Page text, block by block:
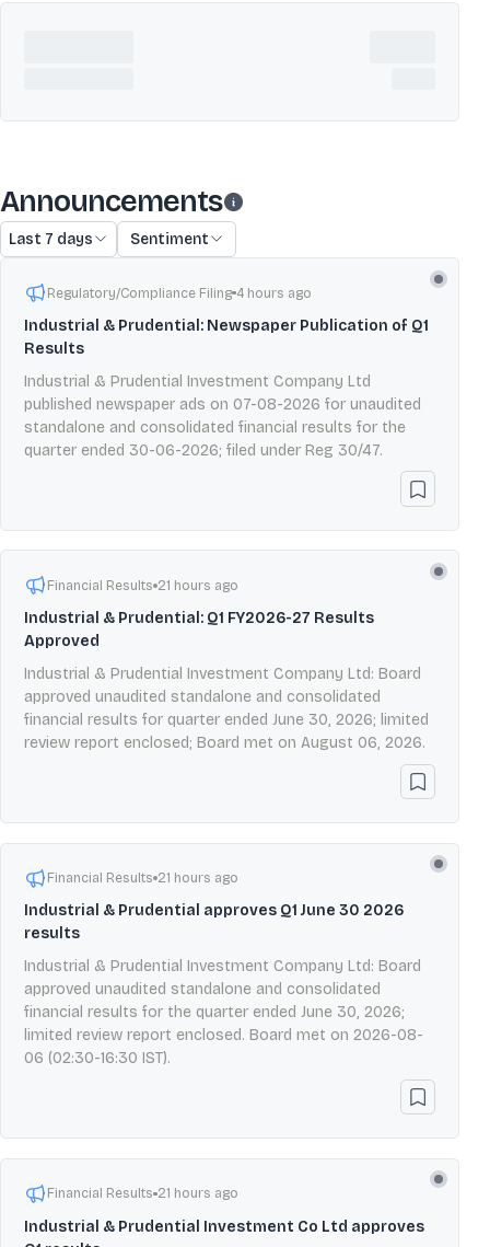
Announcements
Last 7 days Sentiment
Regulatory/Compliance Filing 4 hours ago
Industrial & Prudential: Newspaper Publication of Q1
Results
Industrial & Prudential Investment Company Ltd
published newspaper ads on 07-08-2026 for unaudited
standalone and consolidated financial results for the
quarter ended 30-06-2026; filed under Reg 30/47.
Financial Results 21 hours ago
Industrial & Prudential: Q1 FY2026-27 Results
Approved
Industrial & Prudential Investment Company Ltd: Board
approved unaudited standalone and consolidated
financial results for quarter ended June 30, 2026; limited
review report enclosed; Board met on August 06, 2026.
Financial Results 21 hours ago
Industrial & Prudential approves Q1 June 30 2026
results
Industrial & Prudential Investment Company Ltd: Board
approved unaudited standalone and consolidated
financial results for the quarter ended June 30, 2026;
limited review report enclosed. Board met on 2026-08-
06 (02:30-16:30 IST).
Financial Results 21 hours ago
Industrial & Prudential Investment Co Ltd approves